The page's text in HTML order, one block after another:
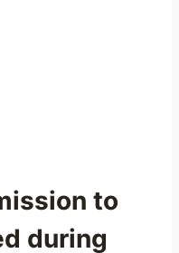
to
during